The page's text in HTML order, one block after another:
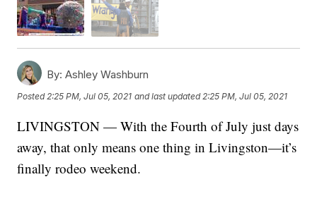
By: Ashley Washburn
Posted2:25 PM, Jul 05, 2021 and last updated 2:25 PM, Jul 05, 2021
LIVINGSTON — With the Fourth of July just days
away, that only means one thing in Livingston—it’s
finally rodeo weekend.